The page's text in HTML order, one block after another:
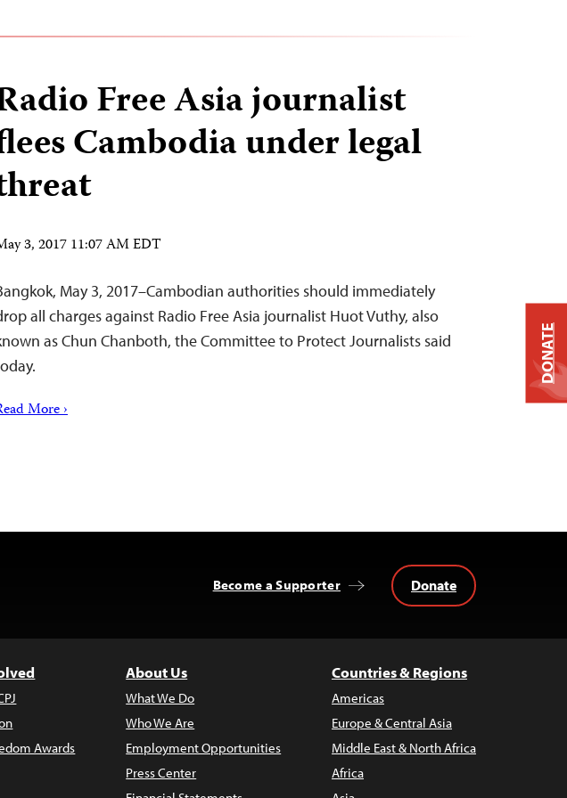
Free Asia journalist
Cambodia under legal
3, 2017 11:07 AM EDT
May 3, 2017–Cambodian authorities should immediately
all charges against Radio Free Asia journalist Huot Vuthy, also
as Chun Chanboth, the Committee to Protect Journalists said
More ›
Become a Supporter Donate
Awards
About Us
What We Do
Who We Are
Employment Opportunities
Press Center
Countries & Regions
Americas
Europe & Central Asia
Middle East & North Africa
Africa
DONATE